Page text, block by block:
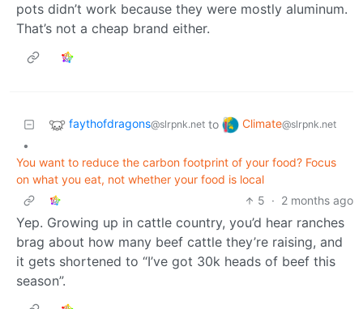
pots didn’t work because they were mostly aluminum.
That’s not a cheap brand either.
faythofdragons@slrpnk.net to Climate@slrpnk.net
•
You want to reduce the carbon footprint of your food? Focus
on what you eat, not whether your food is local
5 · 2 months ago
Yep. Growing up in cattle country, you’d hear ranches
brag about how many beef cattle they’re raising, and
it gets shortened to “I’ve got 30k heads of beef this
season”.